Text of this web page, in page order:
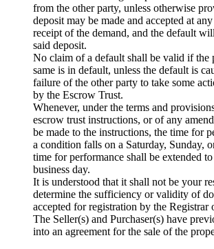
from the other party, unless otherwise
deposit may be made and accepted at
receipt of the demand, and the default
said deposit.
No claim of a default shall be valid if the
same is in default, unless the default is
failure of the other party to take some
by the Escrow Trust.
Whenever, under the terms and
escrow trust instructions, or of any
be made to the instructions, the time for
a condition falls on a Saturday, Sunday,
time for performance shall be extended
business day.
It is understood that it shall not be your
determine the sufficiency or validity of
accepted for registration by the Registrar
The Seller(s) and Purchaser(s) have
into an agreement for the sale of the